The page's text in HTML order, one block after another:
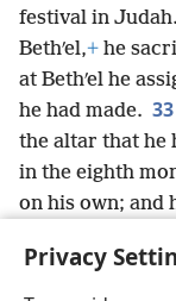
Privacy
festival in Judah.
Bethʹel,+ he
at Bethʹel he
he had made. 33
the altar that he
in the eighth
on his own; and
offerings and